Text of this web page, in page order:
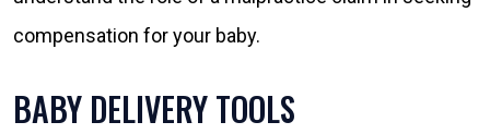
compensation for your baby.
BABY DELIVERY TOOLS